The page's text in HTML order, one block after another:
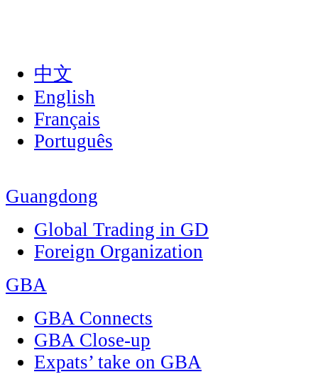
中文
English
Français
Português
Guangdong
Global Trading in GD
Foreign Organization
GBA
GBA Connects
GBA Close-up
Expats’ take on GBA